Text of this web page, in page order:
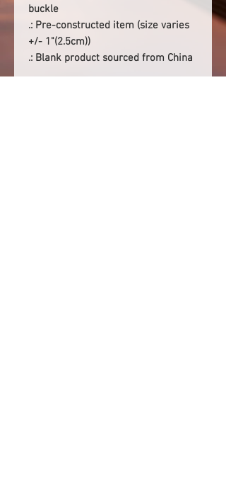
buckle
.: Pre-constructed item (size varies
+/- 1"(2.5cm))
.: Blank product sourced from China